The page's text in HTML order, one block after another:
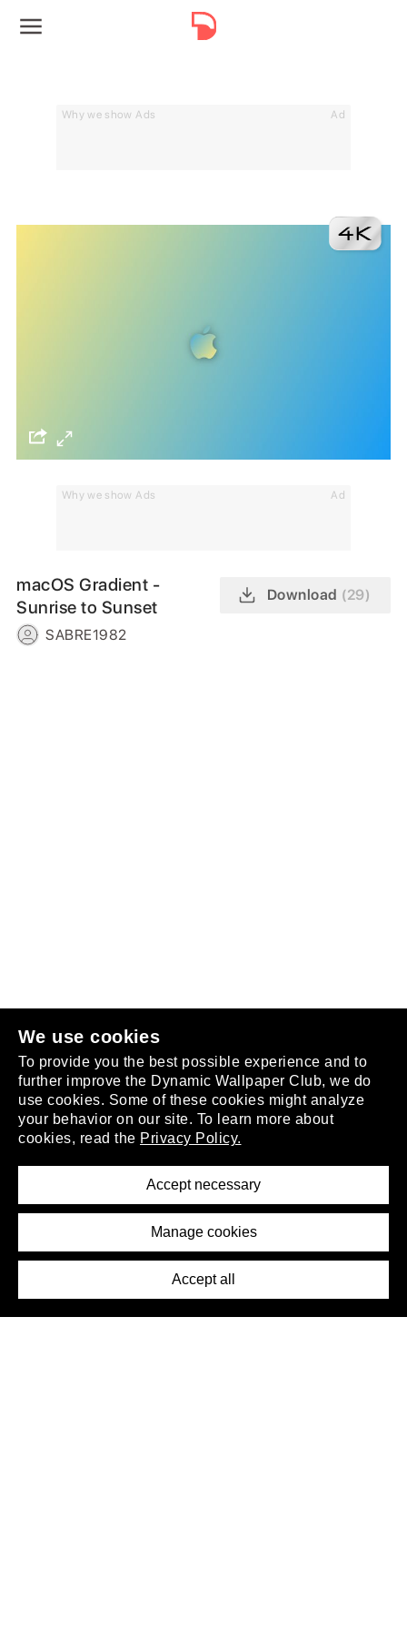
We use cookies
To provide you the best possible experience and to
further improve the Dynamic Wallpaper Club, we do
use cookies. Some of these cookies might analyze
your behavior on our site. To learn more about
cookies, read the Privacy Policy.
Accept necessary
Manage cookies
Accept all
Why we show Ads Ad
Why we show Ads Ad
macOS Gradient -
Sunrise to Sunset
SABRE1982
Download (29)
.
About
Removal Request
Press